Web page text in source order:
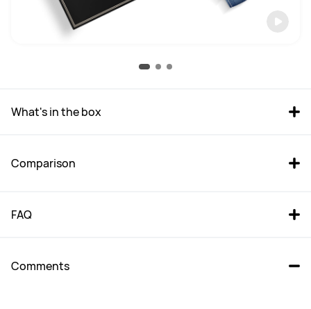
What's in the box
Comparison
FAQ
Comments